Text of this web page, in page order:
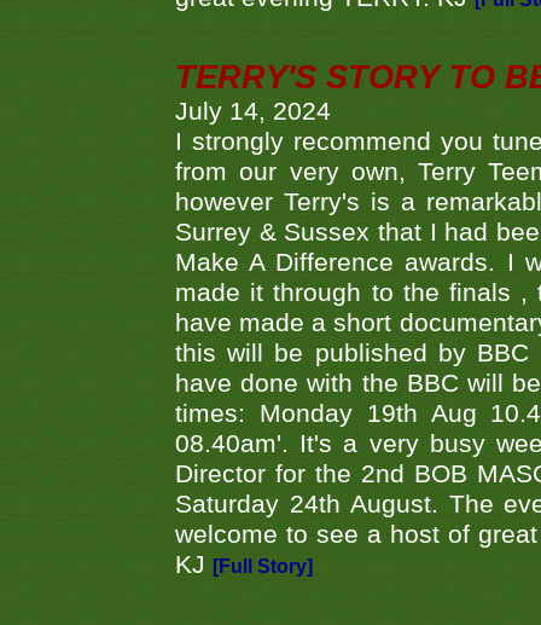
TERRY'S STORY TO
July 14, 2024
I strongly recommend you
from our very own, Terry
however Terry's is a
Surrey & Sussex that I had
Make A Difference awards. I
made it through to the finals ,
have made a short
this will be published by
have done with the BBC will
times: Monday 19th Aug
08.40am'. It's a very busy
Director for the 2nd BOB
Saturday 24th August. The
welcome to see a host of
KJ
[Full Story]